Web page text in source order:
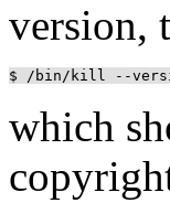
version,
which